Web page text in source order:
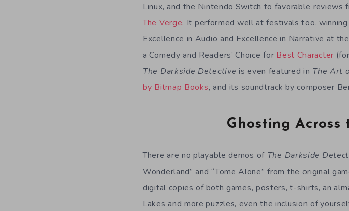
Linux, and the Nintendo Switch to favorable reviews
The Verge. It performed well at festivals too,
Excellence in Audio and Excellence in Narrative at the
a Comedy and Readers’ Choice for Best Character
The Darkside Detective is even featured in The Art
by Bitmap Books, and its soundtrack by composer
Ghosting
There are no playable demos of The Darkside
Wonderland” and “Tome Alone” from the original
digital copies of both games, posters, t-shirts, an
Lakes and more puzzles, even the inclusion of